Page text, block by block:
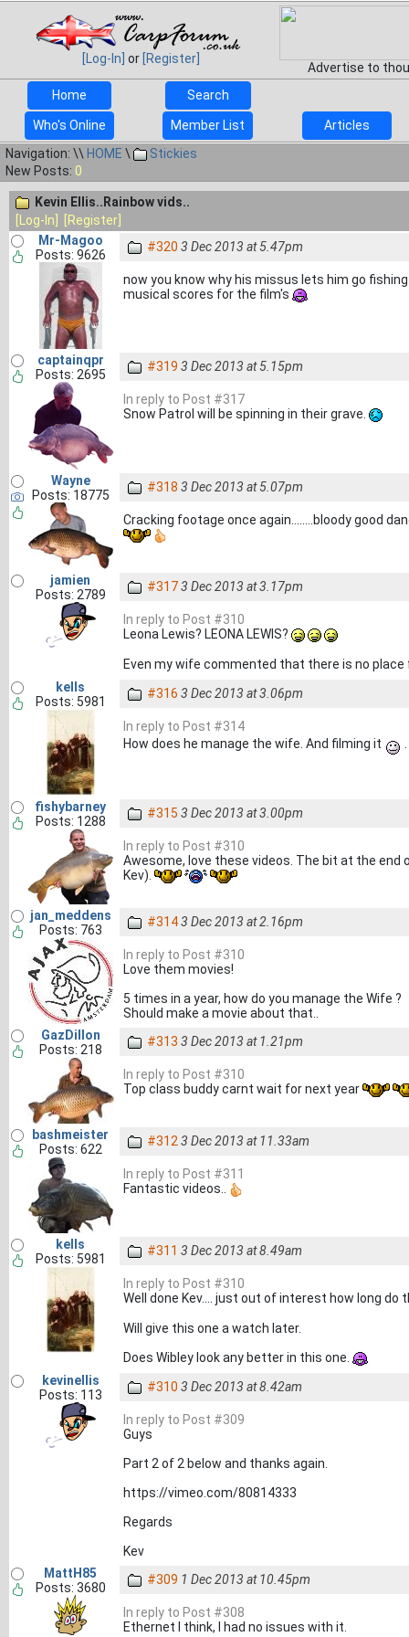
[Log-In] or [Register]
Advertise to
Home
Search
Who's Online Member List
Articles
Navigation: \\ HOME \
Stickies
New Posts: 0
Kevin Ellis..Rainbow vids..
[Log-In]
[Register]
Mr-Magoo
Posts: 9626
#320 3 Dec 2013 at 5.47pm
now you know why his missus lets him go
musical scores for the film's
captainqpr
Posts: 2695
#319 3 Dec 2013 at 5.15pm
In reply to Post #317
Snow Patrol will be spinning in their grave.
Wayne
Posts: 18775
#318 3 Dec 2013 at 5.07pm
Cracking footage once again........bloody good
jamien
Posts: 2789
#3173 Dec 2013 at 3.17pm
In reply to Post #310
Leona Lewis? LEONA LEWIS?
Even my wife commented that there is no
kells
Posts: 5981
#316 3 Dec 2013 at 3.06pm
In reply to Post #314
How does he manage the wife. And filming it
fishybarney
Posts: 1288
#315 3 Dec 2013 at 3.00pm
In reply to Post #310
Awesome, love these videos. The bit at the
Kev).
jan_meddens
Posts: 763
#3143 Dec 2013 at 2.16pm
In reply to Post #310
Love them movies!
5 times in a year, how do you manage the Wife ?
Should make a movie about that..
GazDillon
Posts: 218
#313 3 Dec 2013 at 1.21pm
In reply to Post #310
Top class buddy carnt wait for next year
bashmeister
Posts: 622
#312 3 Dec 2013 at 11.33am
In reply to Post #311
Fantastic videos..
kells
Posts: 5981
#311 3 Dec 2013 at 8.49am
In reply to Post #310
Well done Kev.... just out of interest how long
Will give this one a watch later.
Does Wibley look any better in this one.
kevinellis
Posts: 113
#310 3 Dec 2013 at 8.42am
In reply to Post #309
Guys
Part 2 of 2 below and thanks again.
https://vimeo.com/80814333
Regards
Kev
MattH85
Posts: 3680
#309 1 Dec 2013 at 10.45pm
In reply to Post #308
Ethernet I think, I had no issues with it.